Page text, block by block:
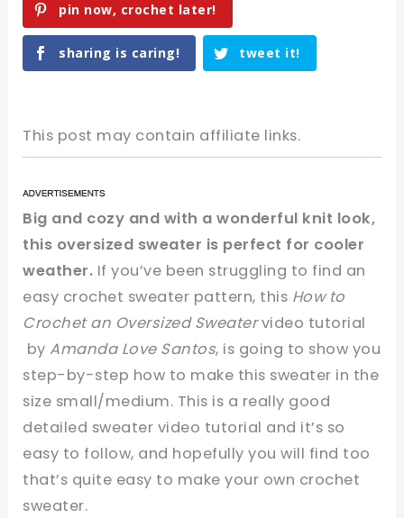
pin now, crochet later!
sharing is caring! tweet it!
This post may contain affiliate links.
Big and cozy and with a wonderful knit look,
this oversized sweater is perfect for cooler
weather. If you’ve been struggling to find an
easy crochet sweater pattern, this How to
Crochet an Oversized Sweatervideo tutorial
by Amanda Love Santos, is going to show you
step-by-step how to make this sweater in the
size small/medium. This is a really good
detailed sweater video tutorial and it’s so
easy to follow, and hopefully you will find too
that’s quite easy to make your own crochet
sweater.